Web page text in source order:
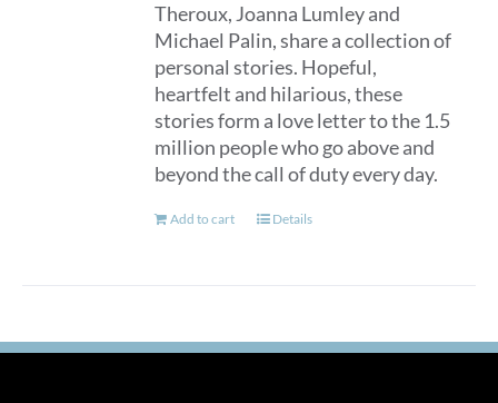
Theroux, Joanna Lumley and
Michael Palin, share a collection of
personal stories. Hopeful,
heartfelt and hilarious, these
stories form a love letter to the 1.5
million people who go above and
beyond the call of duty every day.
Add to cart Details